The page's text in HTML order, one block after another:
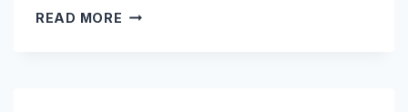
READ MORE KUJISTAHI